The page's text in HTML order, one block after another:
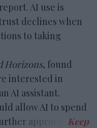
AI use is
declines when
to taking
Horizons, found
interested in
AI assistant.
allow AI to spend
approval.